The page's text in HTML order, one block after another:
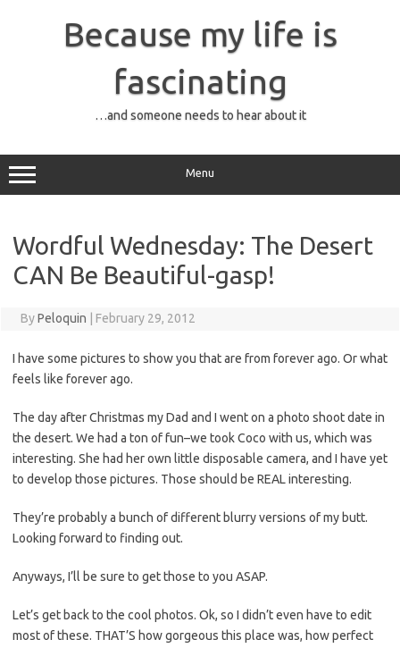
Because my life is
fascinating
…and someone needs to hear about it
Menu
Wordful Wednesday: The Desert
CAN Be Beautiful-gasp!
ByPeloquin February 29, 2012
I have some pictures to show you that are from forever ago. Or what
feels like forever ago.
The day after Christmas my Dad and I went on a photo shoot date in
the desert. We had a ton of fun–we took Coco with us, which was
interesting. She had her own little disposable camera, and I have yet
to develop those pictures. Those should be REAL interesting.
They’re probably a bunch of different blurry versions of my butt.
Looking forward to finding out.
Anyways, I’ll be sure to get those to you ASAP.
Let’s get back to the cool photos. Ok, so I didn’t even have to edit
most of these. THAT’S how gorgeous this place was, how perfect